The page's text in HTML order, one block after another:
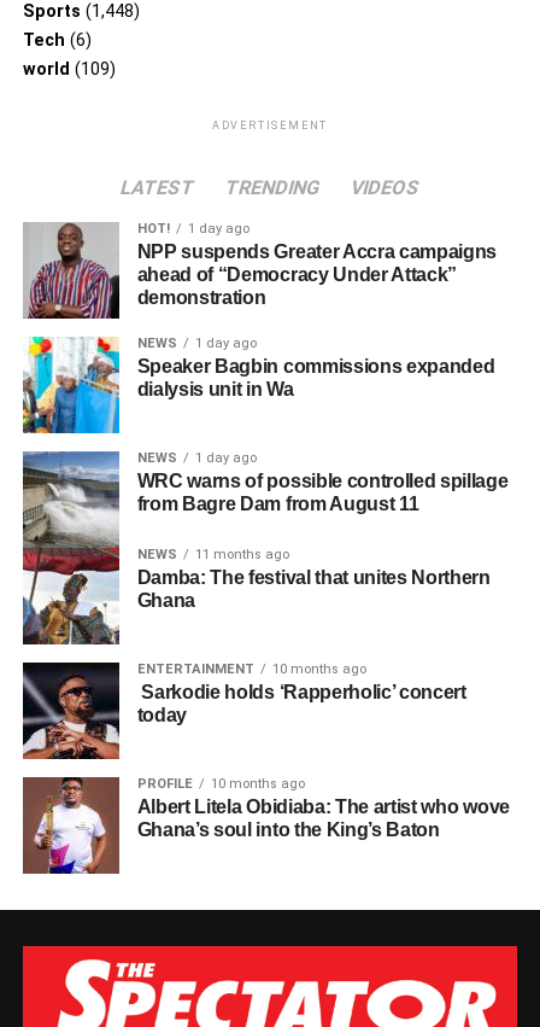
Sports (1,448)
Tech (6)
world (109)
ADVERTISEMENT
LATEST TRENDING VIDEOS
HOT! 1 day ago
NPP suspends Greater Accra campaigns
ahead of “Democracy Under Attack”
demonstration
NEWS 1 day ago
Speaker Bagbin commissions expanded
dialysis unit in Wa
NEWS 1 day ago
WRC warns of possible controlled spillage
from Bagre Dam from August 11
NEWS 11 months ago
Damba: The festival that unites Northern
Ghana
ENTERTAINMENT 10 months ago
Sarkodie holds ‘Rapperholic’ concert
today
PROFILE 10 months ago
Albert Litela Obidiaba: The artist who wove
Ghana’s soul into the King’s Baton